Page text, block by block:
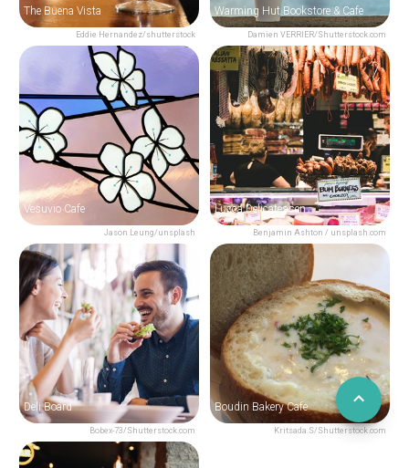
Eddie Hernandez/shutterstock
The Buena Vista
Damien VERRIER/Shutterstock.com
Warming Hut Bookstore & Cafe
Jason Leung/unsplash
Vesuvio Cafe
Benjamin Ashton / unsplash.com
Lucca Delicatessen
Bobex-73/Shutterstock.com
Deli Board
Kritsada.S/Shutterstock.com
Boudin Bakery Cafe